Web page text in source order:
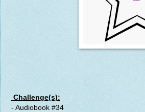
Challenge(s):
- Audiobook #34